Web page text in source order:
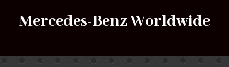
Mercedes-Benz Worldwide